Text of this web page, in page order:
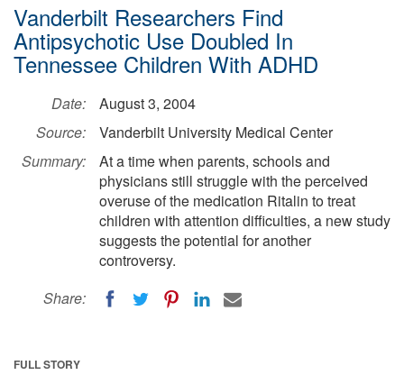
Vanderbilt Researchers Find
Antipsychotic Use Doubled In
Tennessee Children With ADHD
Date:
August 3, 2004
Source:
Vanderbilt University Medical Center
Summary:
At a time when parents, schools and
physicians still struggle with the perceived
overuse of the medication Ritalin to treat
children with attention difficulties, a new study
suggests the potential for another
controversy.
Share:
FULL STORY